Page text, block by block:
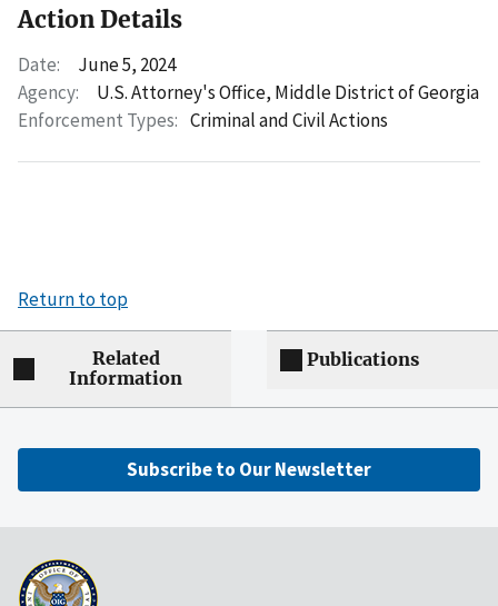
Action Details
Date:
June 5, 2024
Agency:
U.S. Attorney's Office, Middle District of Georgia
Enforcement Types: Criminal and Civil Actions
Return to top
Related
Information
Publications
Subscribe to Our Newsletter